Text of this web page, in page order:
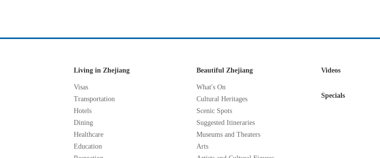
Living in Zhejiang
Visas
Transportation
Hotels
Dining
Healthcare
Education
Beautiful Zhejiang
What's On
Cultural Heritages
Scenic Spots
Suggested Itineraries
Museums and Theaters
Arts
Videos
Specials